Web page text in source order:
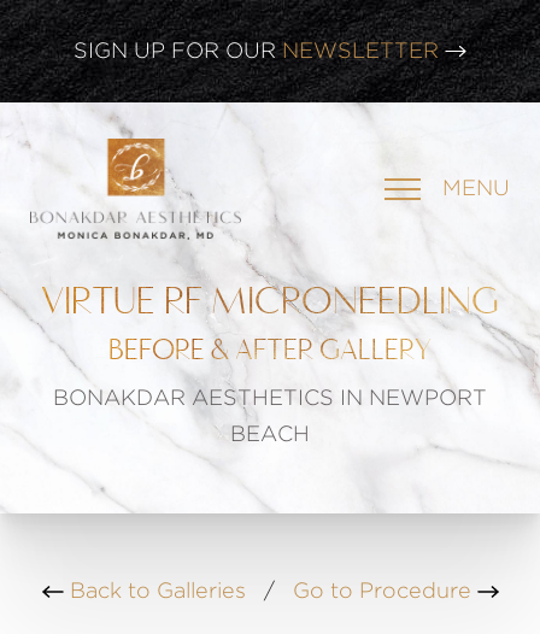
CLICK HERE TO WATCH OUR LATEST WEBINAR!
SIGN UP FOR OUR
MENU
VIRTUE RF MICRONEEDLING
BEFORE & AFTER GALLERY
BONAKDAR AESTHETICS IN NEWPORT
BEACH
Back to Galleries / Go to Procedure